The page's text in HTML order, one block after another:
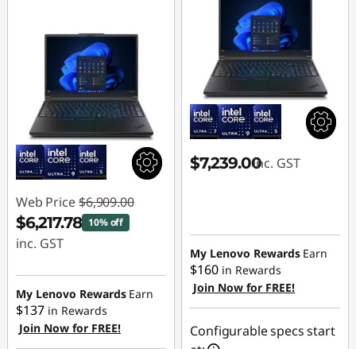
Web Price $6,909.00
$6,217.78 10% off
inc. GST
Instant Savings :
-$691.22
My Lenovo Rewards Earn
$137 in Rewards
Join Now for FREE!
$7,239.00inc. GST
My Lenovo Rewards Earn
$160 in Rewards
Join Now for FREE!
Configurable specs start